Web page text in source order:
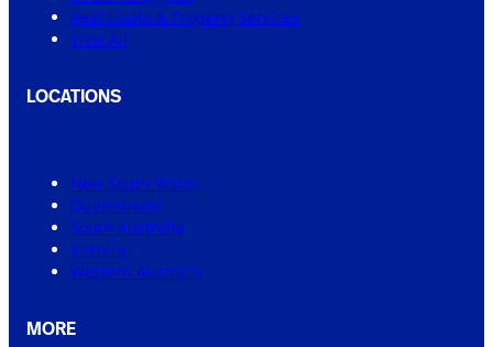
Real Estate & Property Services
View All
LOCATIONS
New South Wales
Queensland
South Australia
Victoria
Western Australia
MORE